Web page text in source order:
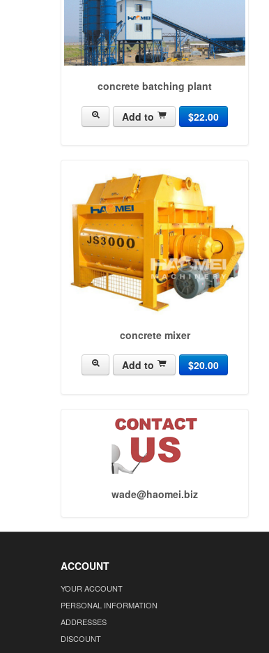
concrete batching plant
Add to $22.00
concrete mixer
Add to $20.00
wade@haomei.biz
ACCOUNT
YOUR ACCOUNT
PERSONAL INFORMATION
ADDRESSES
DISCOUNT